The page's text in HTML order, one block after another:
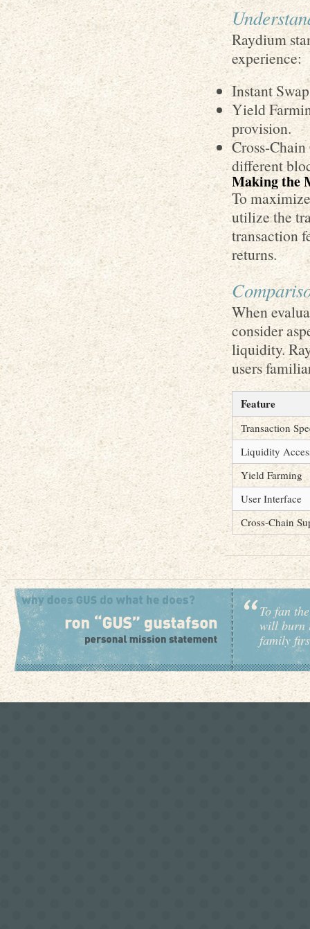
Raydium
experience:
Instant
Yield
provision.
Cross-
different
Making the
To
utilize the
transaction
returns.
When
consider
liquidity.
users
Feature
Transaction
Liquidity
Yield Farming
User Interface
Cross-Chain
To fan
will burn
family